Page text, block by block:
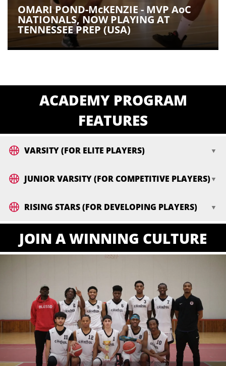
OMARI POND-McKENZIE - MVP AoC
NATIONALS, NOW PLAYING AT
TENNESSEE PREP (USA)
ACADEMY PROGRAM
FEATURES
VARSITY (FOR ELITE PLAYERS)
JUNIOR VARSITY (FOR COMPETITIVE PLAYERS)
RISING STARS (FOR DEVELOPING PLAYERS)
JOIN A WINNING CULTURE